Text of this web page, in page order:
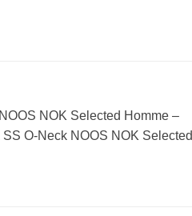
NOK Selected Homme –
O-Neck NOOS NOK Selected